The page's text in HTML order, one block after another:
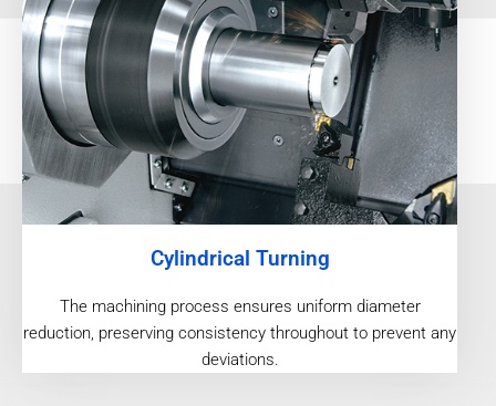
Cylindrical Turning
The machining process ensures uniform diameter
reduction, preserving consistency throughout to prevent any
deviations.